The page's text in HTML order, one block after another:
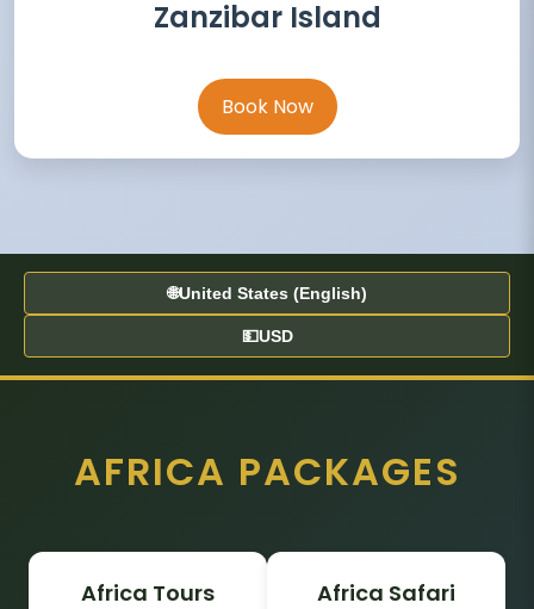
Zanzibar Island
Book Now
🌐United States (English)
💵USD
AFRICA PACKAGES
Africa Tours
Africa Safari